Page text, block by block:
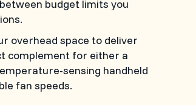
budget limits you
overhead space to deliver
complement for either a
sensing handheld
fan speeds.